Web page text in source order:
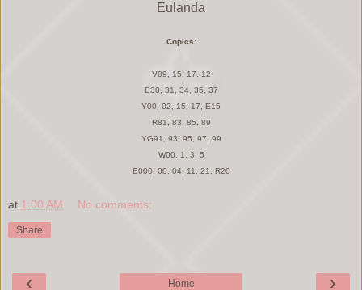
Eulanda
Copics:
V09, 15, 17. 12
E30, 31, 34, 35, 37
Y00, 02, 15, 17, E15
R81, 83, 85, 89
YG91, 93, 95, 97, 99
W00, 1, 3, 5
E000, 00, 04, 11, 21, R20
at 1:00 AM No comments:
Share
‹ ›
Home